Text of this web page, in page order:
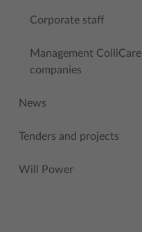
Corporate staff
Management ColliCare
companies
News
Tenders and projects
Will Power